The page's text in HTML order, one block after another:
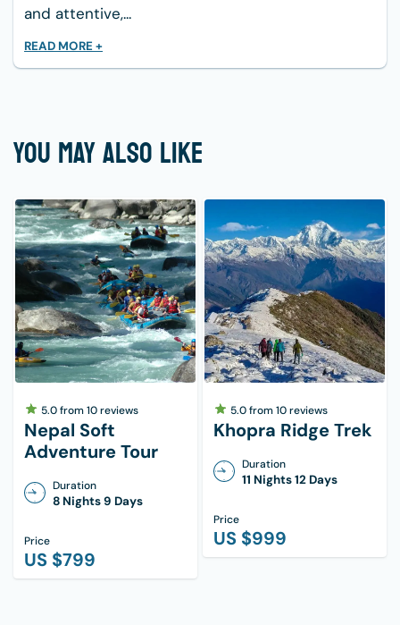
and attentive,...
READ MORE +
YOU MAY ALSO LIKE
5.0from10reviews
Nepal Soft
Adventure Tour
Duration
8 Nights 9 Days
Price
US $799
5.0from10reviews
Khopra Ridge Trek
Duration
11 Nights 12 Days
Price
US $999